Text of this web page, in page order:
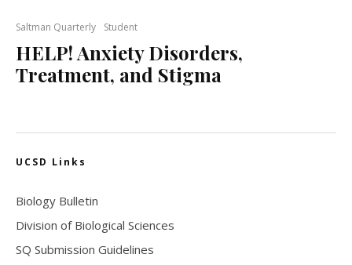
Saltman Quarterly Student
HELP! Anxiety Disorders,
Treatment, and Stigma
UCSD Links
Biology Bulletin
Division of Biological Sciences
SQ Submission Guidelines